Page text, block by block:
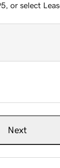
or select
Next